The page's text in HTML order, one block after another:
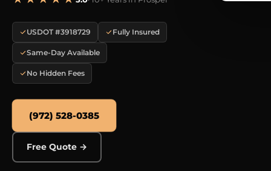
USDOT #3918729 Fully Insured
Same-Day Available
No Hidden Fees
(972) 528-0385
Free Quote →